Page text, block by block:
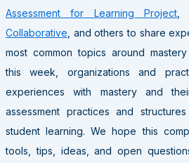
Assessment for Learning Project
Collaborative , and others to share
most common topics around
this week, organizations and
experiences with mastery and
assessment practices and
student learning. We hope this
tools, tips, ideas, and open